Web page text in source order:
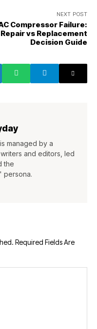
NEXT POST
Compressor Failure:
Repair vs Replacement
Decision Guide
managed by a
and editors, led
the
persona.
Required Fields Are